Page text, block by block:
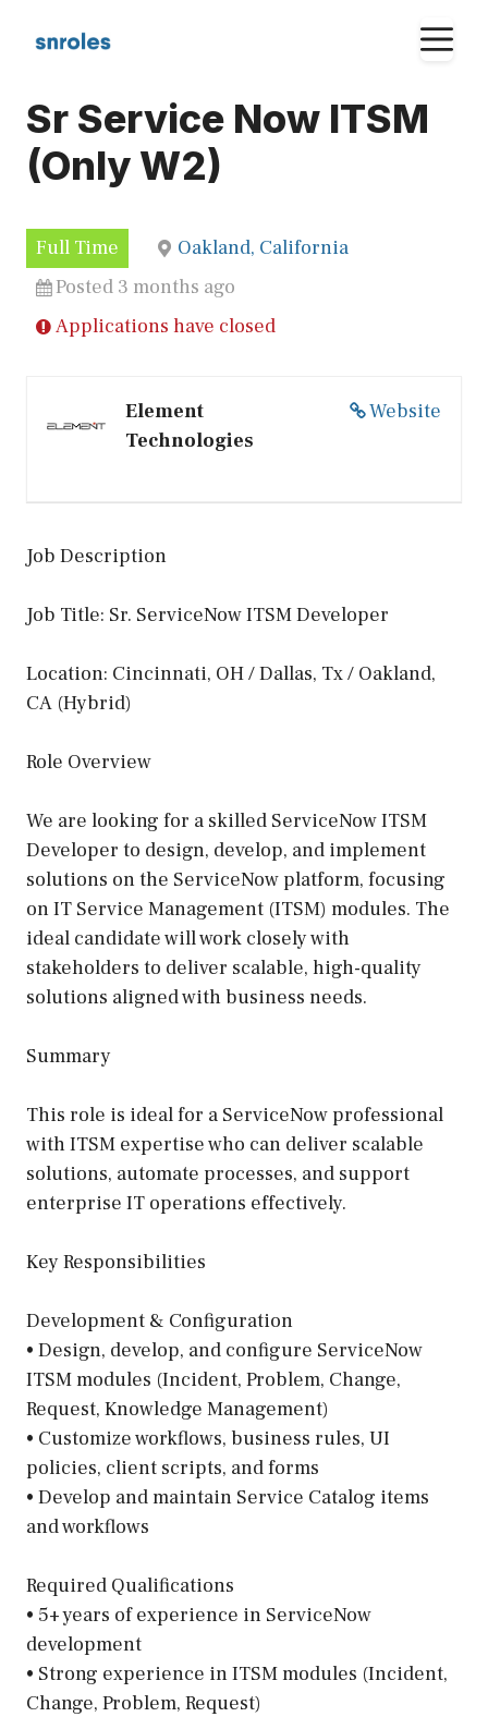
Sr Service Now ITSM
(Only W2)
Full Time
Oakland, California
Posted 3 months ago
Applications have closed
Website
Element
Technologies
Job Description
Job Title: Sr. ServiceNow ITSM Developer
Location: Cincinnati, OH / Dallas, Tx / Oakland,
CA (Hybrid)
Role Overview
We are looking for a skilled ServiceNow ITSM
Developer to design, develop, and implement
solutions on the ServiceNow platform, focusing
on IT Service Management (ITSM) modules. The
ideal candidate will work closely with
stakeholders to deliver scalable, high-quality
solutions aligned with business needs.
Summary
This role is ideal for a ServiceNow professional
with ITSM expertise who can deliver scalable
solutions, automate processes, and support
enterprise IT operations effectively.
Key Responsibilities
Development & Configuration
• Design, develop, and configure ServiceNow
ITSM modules (Incident, Problem, Change,
Request, Knowledge Management)
• Customize workflows, business rules, UI
policies, client scripts, and forms
• Develop and maintain Service Catalog items
and workflows
Required Qualifications
• 5+ years of experience in ServiceNow
development
• Strong experience in ITSM modules (Incident,
Change, Problem, Request)